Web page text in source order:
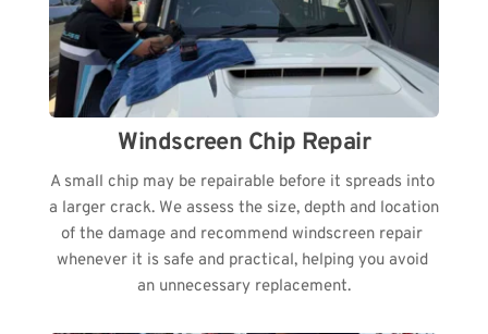
Windscreen Chip Repair
A small chip may be repairable before it spreads into
a larger crack. We assess the size, depth and location
of the damage and recommend windscreen repair
whenever it is safe and practical, helping you avoid
an unnecessary replacement.